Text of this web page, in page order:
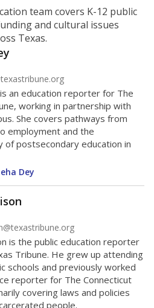
to-teacher
student-to-teacher ratio can
instruction while
classrooms and minimize
district to maintain an
one teacher per 20
average daily
State law also says a
enroll more than 22
Pre-K to 4th grade. But
searchto see if your
for class sizes.
students per
up 2.7from 2015